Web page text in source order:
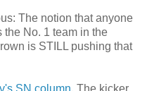
The notion that anyone
the No. 1 team in the
is STILL pushing that
SN column. The kicker